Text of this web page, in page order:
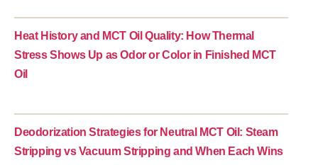
Heat History and MCT Oil Quality: How Thermal
Stress Shows Up as Odor or Color in Finished MCT
Oil
Deodorization Strategies for Neutral MCT Oil: Steam
Stripping vs Vacuum Stripping and When Each Wins